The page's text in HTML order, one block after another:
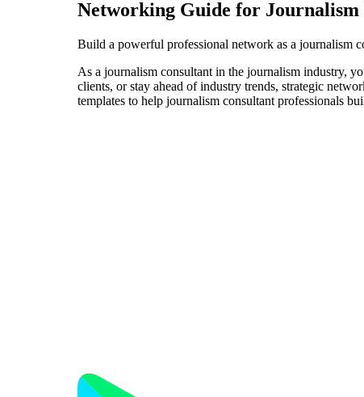
Networking Guide for Journalism
Build a powerful professional network as a journalism
As a journalism consultant in the journalism industry,
clients, or stay ahead of industry trends, strategic
templates to help journalism consultant professionals